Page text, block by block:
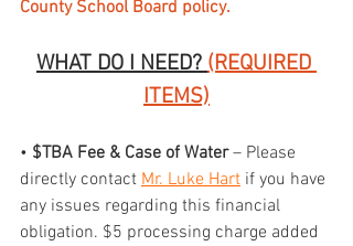
County School Board policy.
WHAT DO I NEED? (REQUIRED
ITEMS)
• $TBA Fee & Case of Water – Please
directly contact Mr. Luke Hart if you have
any issues regarding this financial
obligation. $5 processing charge added